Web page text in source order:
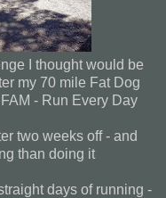
I thought would be
my 70 mile Fat Dog
- Run Every Day
two weeks off - and
than doing it
days of running -